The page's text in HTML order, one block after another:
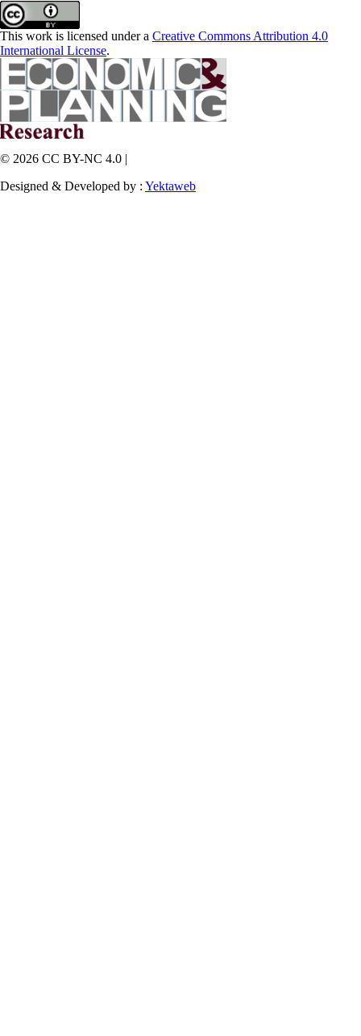
This work is licensed under a Creative Commons Attribution 4.0
International License.
© 2026 CC BY-NC 4.0 |
Designed & Developed by : Yektaweb